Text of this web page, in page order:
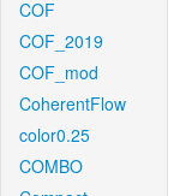
COF
COF_2019
COF_mod
CoherentFlow
color0.25
COMBO